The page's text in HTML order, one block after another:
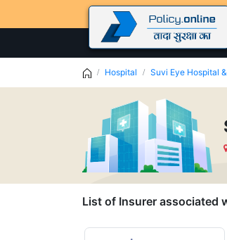
Hospital Suvi Eye Hospital
List of Insurer associated